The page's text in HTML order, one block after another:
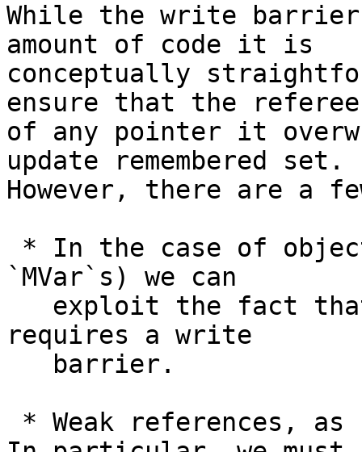
While the write
amount of code it is
conceptually
ensure that the referee
of any pointer it
update remembered set.
However, there are a
`MVar`s) we can
requires a write